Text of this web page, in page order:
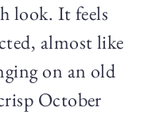
look. It feels
almost like
on an old
October